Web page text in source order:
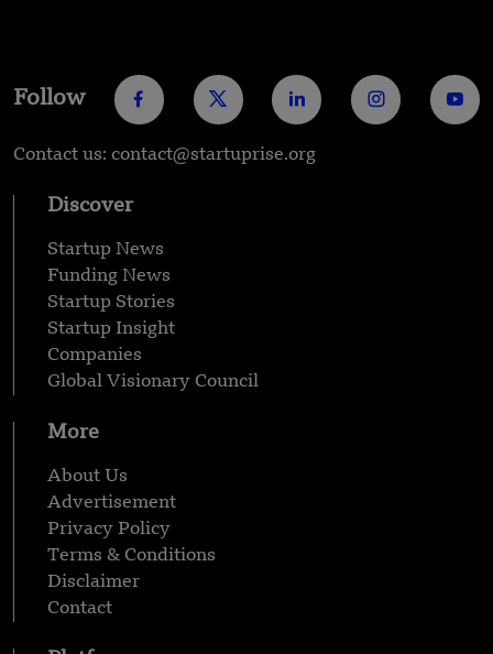
Follow
Contact us: contact@startuprise.org
Discover
Startup News
Funding News
Startup Stories
Startup Insight
Companies
Global Visionary Council
More
About Us
Advertisement
Privacy Policy
Terms & Conditions
Disclaimer
Contact